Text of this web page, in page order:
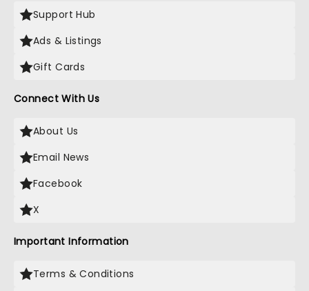
Support Hub
Ads & Listings
Gift Cards
Connect With Us
About Us
Email News
Facebook
X
Important Information
Terms & Conditions